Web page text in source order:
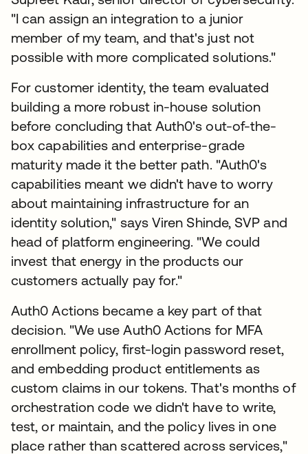
"I can assign an integration to a junior
member of my team, and that's just not
possible with more complicated solutions."
For customer identity, the team evaluated
building a more robust in-house solution
before concluding that Auth0's out-of-the-
box capabilities and enterprise-grade
maturity made it the better path. "Auth0's
capabilities meant we didn't have to worry
about maintaining infrastructure for an
identity solution," says Viren Shinde, SVP and
head of platform engineering. "We could
invest that energy in the products our
customers actually pay for."
Auth0 Actions became a key part of that
decision. "We use Auth0 Actions for MFA
enrollment policy, first-login password reset,
and embedding product entitlements as
custom claims in our tokens. That's months of
orchestration code we didn't have to write,
test, or maintain, and the policy lives in one
place rather than scattered across services,"